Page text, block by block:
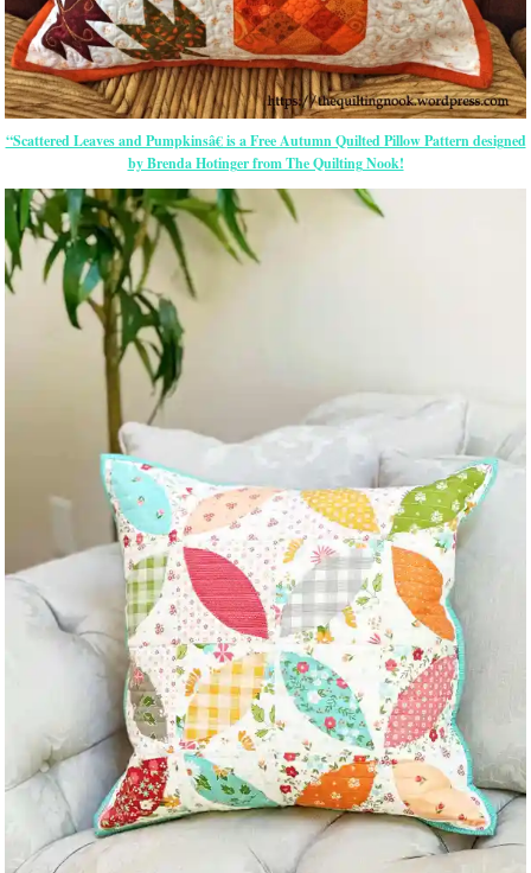
“Scattered Leaves and Pumpkinsâ€ is a Free Autumn Quilted Pillow Pattern designed
by Brenda Hotinger from The Quilting Nook!